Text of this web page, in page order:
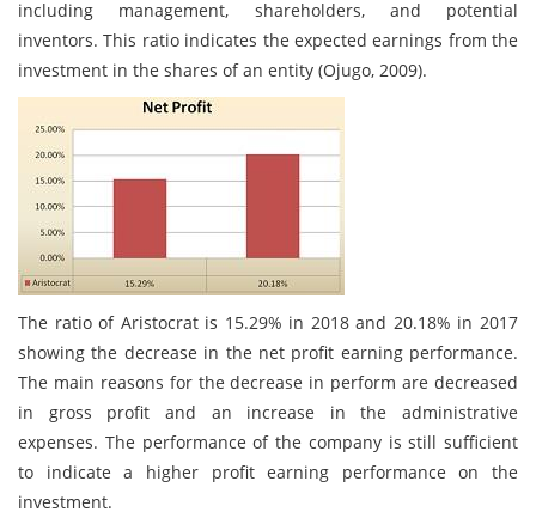
including management, shareholders, and potential
inventors. This ratio indicates the expected earnings from the
investment in the shares of an entity (Ojugo, 2009).
The ratio of Aristocrat is 15.29% in 2018 and 20.18% in 2017
showing the decrease in the net profit earning performance.
The main reasons for the decrease in perform are decreased
in gross profit and an increase in the administrative
expenses. The performance of the company is still sufficient
to indicate a higher profit earning performance on the
investment.